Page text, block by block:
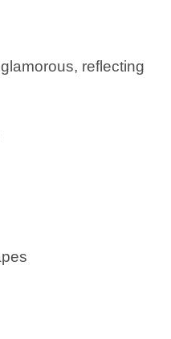
reflecting